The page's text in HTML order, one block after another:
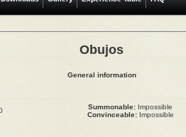
Obujos
General information
Summonable: Impossible
Convinceable:Impossible